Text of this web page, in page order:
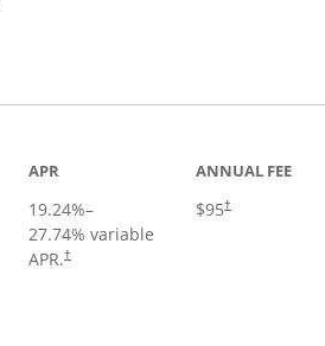
APR
19.24%–
27.74% variable
APR.†
ANNUAL FEE
$95†
Opens pricing